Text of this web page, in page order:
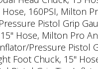
Hose, 160PSI, Milton
Pistol Grip
Hose, Milton Pro
Pressure Pistol
Foot Chuck, 15"